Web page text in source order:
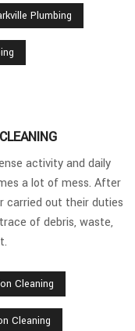
Plumbing
activity and daily
a lot of mess. After
carried out their duties
of debris, waste,
Cleaning
Cleaning